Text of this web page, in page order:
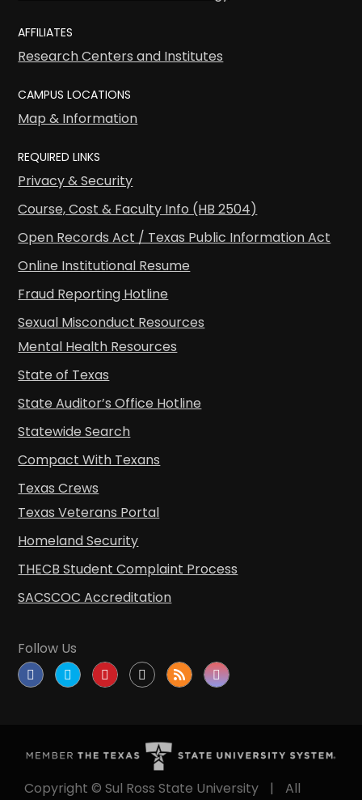
AFFILIATES
Research Centers and Institutes
CAMPUS LOCATIONS
Map & Information
REQUIRED LINKS
Privacy & Security
Course, Cost & Faculty Info (HB 2504)
Open Records Act / Texas Public Information Act
Online Institutional Resume
Fraud Reporting Hotline
Sexual Misconduct Resources
Mental Health Resources
State of Texas
State Auditor’s Office Hotline
Statewide Search
Compact With Texans
Texas Crews
Texas Veterans Portal
Homeland Security
THECB Student Complaint Process
SACSCOC Accreditation
Follow Us
Copyright © Sul Ross State University | All